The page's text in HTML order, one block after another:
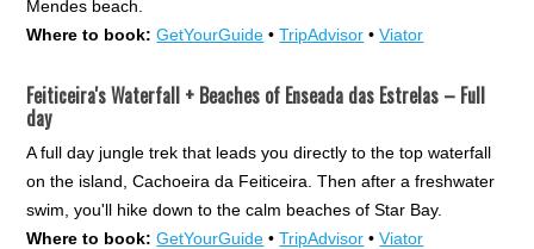
Mendes beach.
Where to book: GetYourGuide •TripAdvisor •Viator
Feiticeira's Waterfall + Beaches of Enseada das Estrelas – Full
day
A full day jungle trek that leads you directly to the top waterfall
on the island, Cachoeira da Feiticeira. Then after a freshwater
swim, you'll hike down to the calm beaches of Star Bay.
Where to book: GetYourGuide •TripAdvisor •Viator